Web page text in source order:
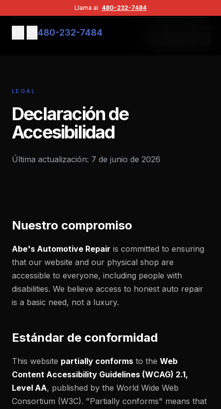
Llama al 480-232-7484
480-232-7484
LEGAL
Declaración de
Accesibilidad
Última actualización: 7 de junio de 2026
Nuestro compromiso
Abe's Automotive Repair is committed to ensuring
that our website and our physical shop are
accessible to everyone, including people with
disabilities. We believe access to honest auto repair
is a basic need, not a luxury.
Estándar de conformidad
This website partially conforms to the Web
Content Accessibility Guidelines (WCAG) 2.1,
Level AA, published by the World Wide Web
Consortium (W3C). "Partially conforms" means that